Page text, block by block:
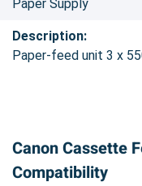
Paper Supply
Description:
Paper-feed unit 3 x
Canon Cassette
Compatibility